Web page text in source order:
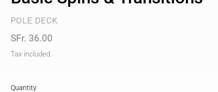
VENDOR
POLE DECK
Regular
price
SFr. 36.00
Tax included.
Quantity